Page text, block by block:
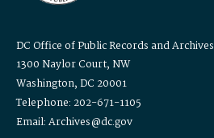
DC Office of Public Records and Archives
1300 Naylor Court, NW
Washington, DC 20001
Telephone: 202-671-1105
Email: Archives@dc.gov